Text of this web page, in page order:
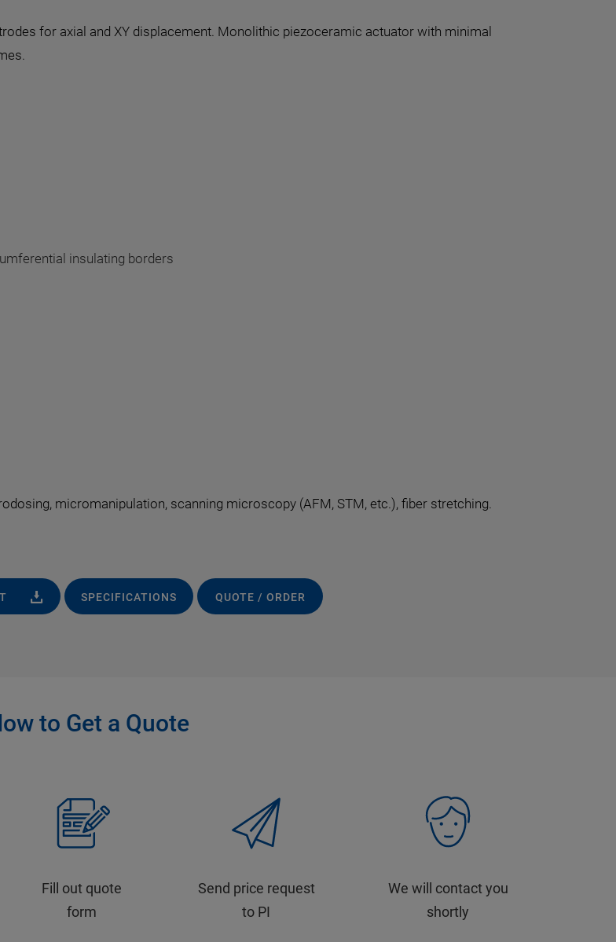
for axial and XY displacement. Monolithic piezoceramic actuator with minimal
insulating borders
micromanipulation, scanning microscopy (AFM, STM, etc.), fiber stretching.
SPECIFICATIONS QUOTE / ORDER
to Get a Quote
Fill out quote
form
Send price request
to PI
We will contact you
shortly